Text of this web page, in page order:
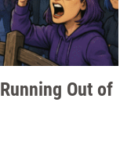
Out of